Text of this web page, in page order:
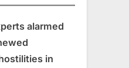
alarmed
in